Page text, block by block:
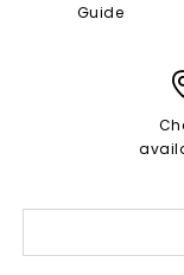
Guide